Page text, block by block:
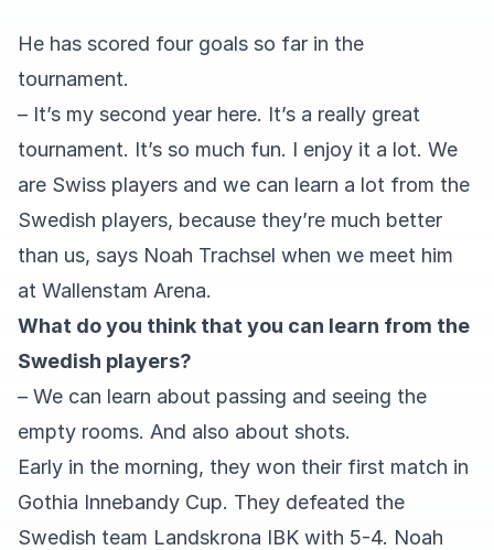
He has scored four goals so far in the
tournament.
– It’s my second year here. It’s a really great
tournament. It’s so much fun. I enjoy it a lot. We
are Swiss players and we can learn a lot from the
Swedish players, because they’re much better
than us, says Noah Trachsel when we meet him
at Wallenstam Arena.
What do you think that you can learn from the
Swedish players?
– We can learn about passing and seeing the
empty rooms. And also about shots.
Early in the morning, they won their first match in
Gothia Innebandy Cup. They defeated the
Swedish team Landskrona IBK with 5-4. Noah